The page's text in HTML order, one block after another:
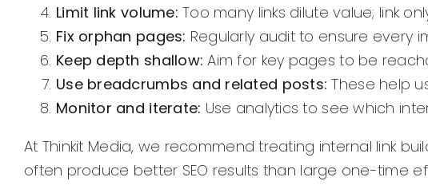
Limit link volume: Too many links dilute value; link
Fix orphan pages: Regularly audit to ensure every
Keep depth shallow: Aim for key pages to be
Use breadcrumbs and related posts: These help
Monitor and iterate: Use analytics to see which
At Thinkit Media, we recommend treating internal link
often produce better SEO results than large one-time